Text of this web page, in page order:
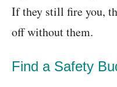
If they still fire you,
off without them.
Find a Safety